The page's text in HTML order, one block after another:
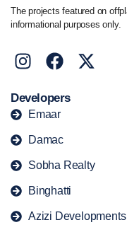
The projects featured on
informational purposes only.
Developers
Emaar
Damac
Sobha Realty
Binghatti
Azizi Developments